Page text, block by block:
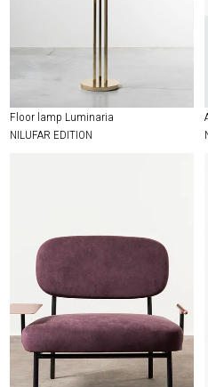
Floor lamp Luminaria
NILUFAR EDITION